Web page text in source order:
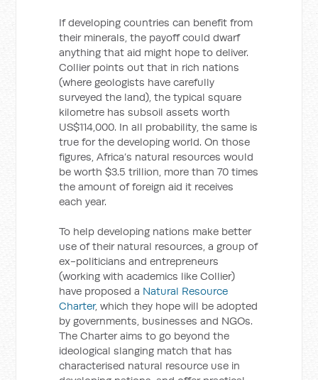
If developing countries can benefit from
their minerals, the payoff could dwarf
anything that aid might hope to deliver.
Collier points out that in rich nations
(where geologists have carefully
surveyed the land), the typical square
kilometre has subsoil assets worth
US$114,000. In all probability, the same is
true for the developing world. On those
figures, Africa’s natural resources would
be worth $3.5 trillion, more than 70 times
the amount of foreign aid it receives
each year.
To help developing nations make better
use of their natural resources, a group of
ex-politicians and entrepreneurs
(working with academics like Collier)
have proposed a Natural Resource
Charter, which they hope will be adopted
by governments, businesses and NGOs.
The Charter aims to go beyond the
ideological slanging match that has
characterised natural resource use in